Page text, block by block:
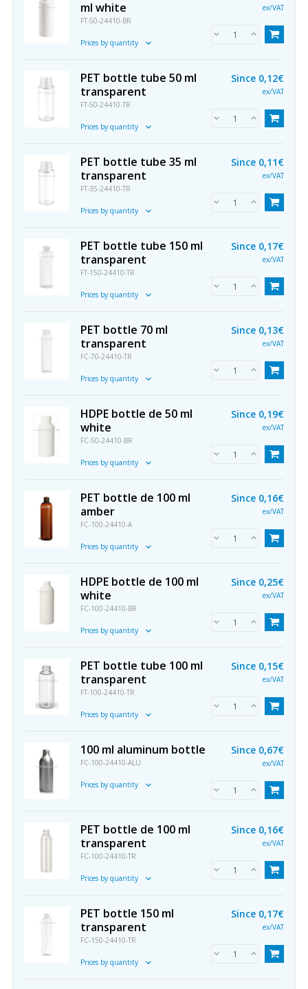
ml white
FT-50-24410-BR
Prices by quantity
ex/VAT
PET bottle tube 50 ml
transparent
FT-50-24410-TR
Prices by quantity
Since 0,12€
ex/VAT
PET bottle tube 35 ml
transparent
FT-35-24410-TR
Prices by quantity
Since 0,11€
ex/VAT
PET bottle tube 150 ml
transparent
FT-150-24410-TR
Prices by quantity
Since 0,17€
ex/VAT
PET bottle 70 ml
transparent
FC-70-24410-TR
Prices by quantity
Since 0,13€
ex/VAT
HDPE bottle de 50 ml
white
FC-50-24410-BR
Prices by quantity
Since 0,19€
ex/VAT
PET bottle de 100 ml
amber
FC-100-24410-A
Prices by quantity
Since 0,16€
ex/VAT
HDPE bottle de 100 ml
white
FC-100-24410-BR
Prices by quantity
Since 0,25€
ex/VAT
PET bottle tube 100 ml
transparent
FT-100-24410-TR
Prices by quantity
Since 0,15€
ex/VAT
100 ml aluminum bottle
FC-100-24410-ALU
Prices by quantity
Since 0,67€
ex/VAT
PET bottle de 100 ml
transparent
FC-100-24410-TR
Prices by quantity
Since 0,16€
ex/VAT
PET bottle 150 ml
transparent
FC-150-24410-TR
Prices by quantity
Since 0,17€
ex/VAT